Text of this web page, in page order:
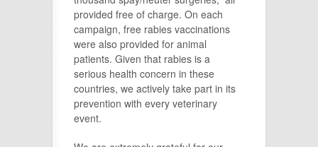
provided free of charge. On each
campaign, free rabies vaccinations
were also provided for animal
patients. Given that rabies is a
serious health concern in these
countries, we actively take part in its
prevention with every veterinary
event.